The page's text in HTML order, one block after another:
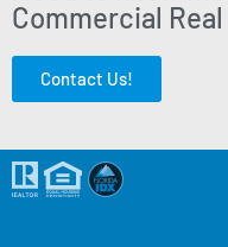
Commercial
Contact Us!